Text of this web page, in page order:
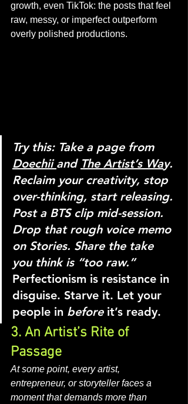
growth, even TikTok: the posts that feel
raw, messy, or imperfect outperform
overly polished productions.
Try this: Take a page from
Doechii and The Artist’s Way.
Reclaim your creativity, stop
over-thinking, start releasing.
Post a BTS clip mid-session.
Drop that rough voice memo
on Stories. Share the take
you think is “too raw.”
Perfectionism is resistance in
disguise. Starve it. Let your
people in before it’s ready.
3. An Artist’s Rite of
Passage
At some point, every artist,
entrepreneur, or storyteller faces a
moment that demands more than